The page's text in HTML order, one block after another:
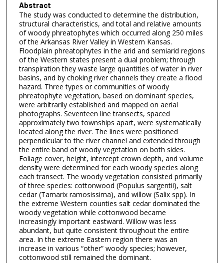
Abstract
The study was conducted to determine the distribution,
structural characteristics, and total and relative amounts
of woody phreatophytes which occurred along 250 miles
of the Arkansas River Valley in Western Kansas.
Floodplain phreatophytes in the arid and semiarid regions
of the Western states present a dual problem; through
transpiration they waste large quantities of water in river
basins, and by choking river channels they create a flood
hazard. Three types or communities of woody
phreatophyte vegetation, based on dominant species,
were arbitrarily established and mapped on aerial
photographs. Seventeen line transects, spaced
approximately two townships apart, were systematically
located along the river. The lines were positioned
perpendicular to the river channel and extended through
the entire band of woody vegetation on both sides.
Foliage cover, height, intercept crown depth, and volume
density were determined for each woody species along
each transect. The woody vegetation consisted primarily
of three species: cottonwood (Populus sargentii), salt
cedar (Tamarix ramosissima), and willow (Salix spp). In
the extreme Western counties salt cedar dominated the
woody vegetation while cottonwood became
increasingly important eastward. Willow was less
abundant, but quite consistent throughout the entire
area. In the extreme Eastern region there was an
increase in various “other” woody species; however,
cottonwood still remained the dominant.